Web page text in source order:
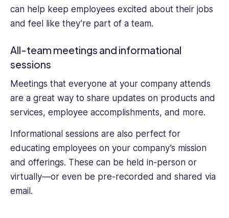
can help keep employees excited about their jobs
and feel like they’re part of a team.
All-team meetings and informational
sessions
Meetings that everyone at your company attends
are a great way to share updates on products and
services, employee accomplishments, and more.
Informational sessions are also perfect for
educating employees on your company’s mission
and offerings. These can be held in-person or
virtually—or even be pre-recorded and shared via
email.